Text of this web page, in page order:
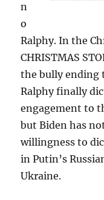
n
o
Ralphy. In the
CHRISTMAS
the bully ending
Ralphy finally
engagement to
but Biden has
willingness to
in Putin’s
Ukraine.